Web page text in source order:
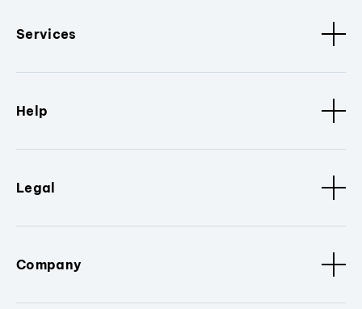
Services
Help
Legal
Company